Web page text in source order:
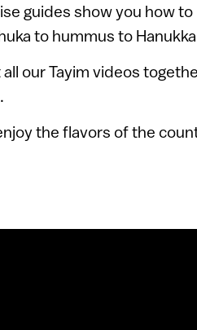
guides show you how
to hummus to
our Tayim videos
the flavors of the